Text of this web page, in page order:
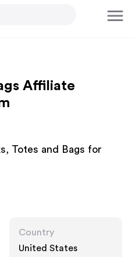
Affiliate
Totes and Bags for
Country
United States